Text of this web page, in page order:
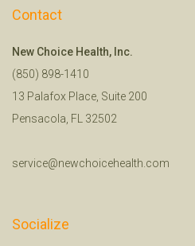
Contact
New Choice Health, Inc.
(850) 898-1410
13 Palafox Place, Suite 200
Pensacola, FL 32502
service@newchoicehealth.com
Socialize